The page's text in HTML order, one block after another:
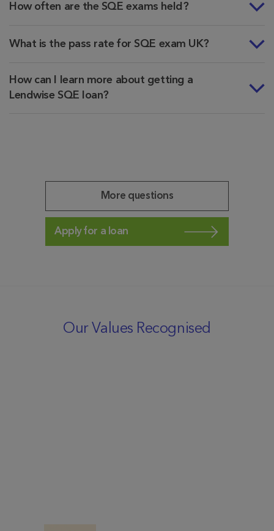
How often are the SQE exams held?
What is the pass rate for SQE exam UK?
How can I learn more about getting a
Lendwise SQE loan?
More questions
Apply for a loan
Our Values Recognised